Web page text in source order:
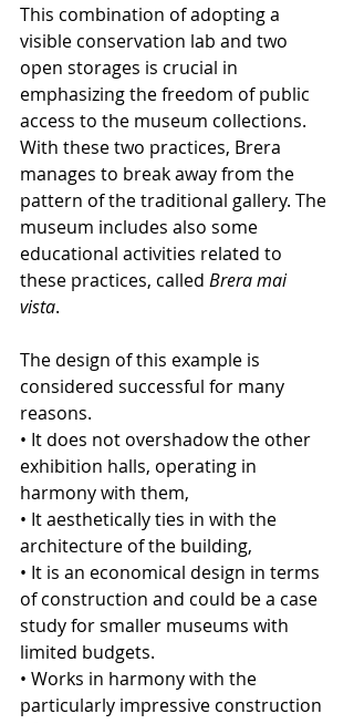
This combination of adopting a
visible conservation lab and two
open storages is crucial in
emphasizing the freedom of public
access to the museum collections.
With these two practices, Brera
manages to break away from the
pattern of the traditional gallery. The
museum includes also some
educational activities related to
these practices, called Brera mai
vista.
The design of this example is
considered successful for many
reasons.
• It does not overshadow the other
exhibition halls, operating in
harmony with them,
• It aesthetically ties in with the
architecture of the building,
• It is an economical design in terms
of construction and could be a case
study for smaller museums with
limited budgets.
• Works in harmony with the
particularly impressive construction